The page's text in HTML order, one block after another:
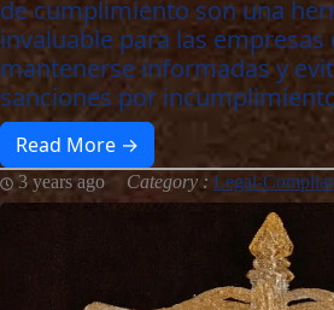
de cumplimiento son una
invaluable para las empresas
mantenerse informadas y
sanciones por
Read More →
3 years ago Category : Legal-